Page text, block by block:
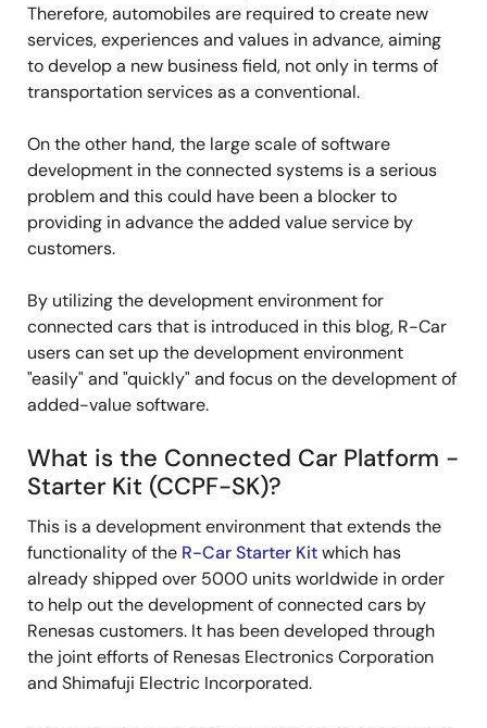
Therefore, automobiles are required to create new
services, experiences and values in advance, aiming
to develop a new business field, not only in terms of
transportation services as a conventional.
On the other hand, the large scale of software
development in the connected systems is a serious
problem and this could have been a blocker to
providing in advance the added value service by
customers.
By utilizing the development environment for
connected cars that is introduced in this blog, R-Car
users can set up the development environment
"easily" and "quickly" and focus on the development of
added-value software.
What is the Connected Car Platform -
Starter Kit (CCPF-SK)?
This is a development environment that extends the
functionality of the R-Car Starter Kitwhich has
already shipped over 5000 units worldwide in order
to help out the development of connected cars by
Renesas customers. It has been developed through
the joint efforts of Renesas Electronics Corporation
and Shimafuji Electric Incorporated.